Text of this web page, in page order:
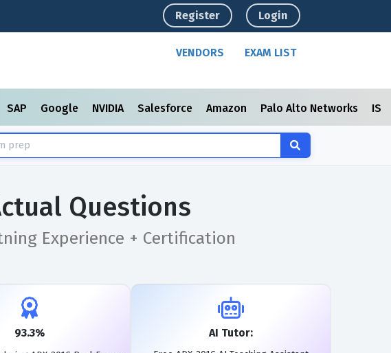
Register Login
VENDORS EXAM LIST
SAP Google NVIDIA Salesforce Amazon Palo Alto Networks
Questions
Experience + Certification
93.3% AI Tutor: